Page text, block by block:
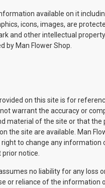
available on it
icons, images, are
and other intellectual
by Man Flower Shop.
on this site is for
not warrant the accuracy or
material of the site or that the
the site are available. Man
to change any information
notice.
no liability for any loss
or reliance of the information